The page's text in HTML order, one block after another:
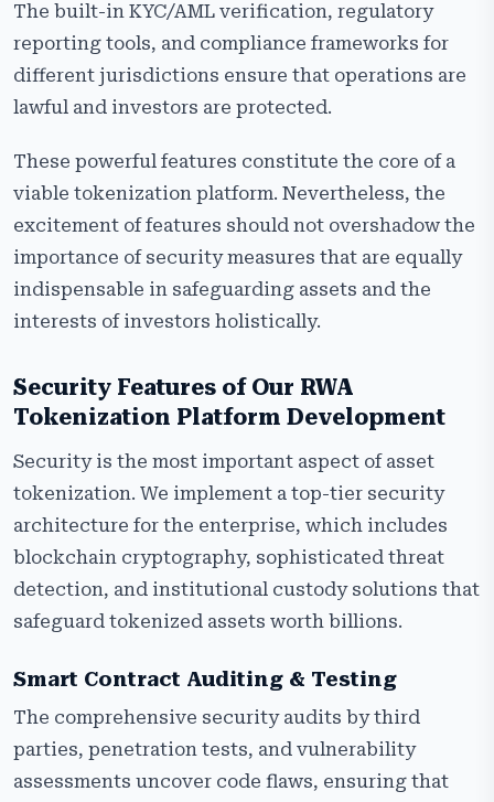
The built-in KYC/AML verification, regulatory
reporting tools, and compliance frameworks for
different jurisdictions ensure that operations are
lawful and investors are protected.
These powerful features constitute the core of a
viable tokenization platform. Nevertheless, the
excitement of features should not overshadow the
importance of security measures that are equally
indispensable in safeguarding assets and the
interests of investors holistically.
Security Features of Our RWA
Tokenization Platform Development
Security is the most important aspect of asset
tokenization. We implement a top-tier security
architecture for the enterprise, which includes
blockchain cryptography, sophisticated threat
detection, and institutional custody solutions that
safeguard tokenized assets worth billions.
Smart Contract Auditing & Testing
The comprehensive security audits by third
parties, penetration tests, and vulnerability
assessments uncover code flaws, ensuring that